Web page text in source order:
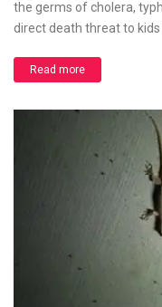
the germs of cholera,
direct death threat to
Read more